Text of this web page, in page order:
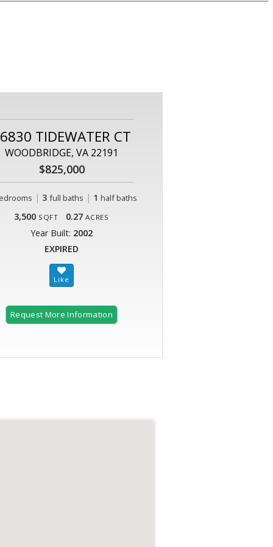
TIDEWATER CT
WOODBRIDGE, VA 22191
$825,000
| 3 full baths | 1 half baths
3,500 SQFT 0.27 ACRES
Year Built: 2002
EXPIRED
Request More Information